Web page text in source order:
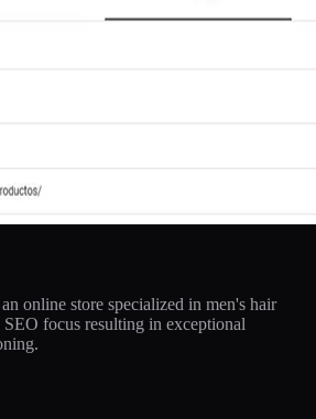
online store specialized in men's hair
focus resulting in exceptional